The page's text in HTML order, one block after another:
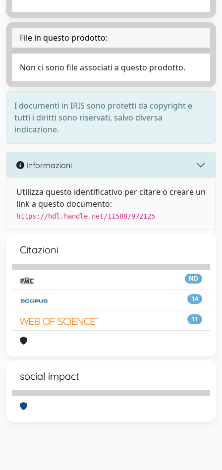
File in questo prodotto:
Non ci sono file associati a questo prodotto.
I documenti in IRIS sono protetti da copyright e
tutti i diritti sono riservati, salvo diversa
indicazione.
Informazioni
Utilizza questo identificativo per citare o creare un
link a questo documento:
https://hdl.handle.net/11588/972125
Citazioni
ND
14
11
social impact